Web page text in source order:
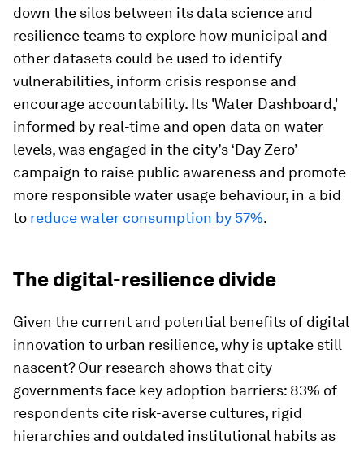
down the silos between its data science and
resilience teams to explore how municipal and
other datasets could be used to identify
vulnerabilities, inform crisis response and
encourage accountability. Its 'Water Dashboard,'
informed by real-time and open data on water
levels, was engaged in the city’s ‘Day Zero’
campaign to raise public awareness and promote
more responsible water usage behaviour, in a bid
to reduce water consumption by 57%.
The digital-resilience divide
Given the current and potential benefits of digital
innovation to urban resilience, why is uptake still
nascent? Our research shows that city
governments face key adoption barriers: 83% of
respondents cite risk-averse cultures, rigid
hierarchies and outdated institutional habits as